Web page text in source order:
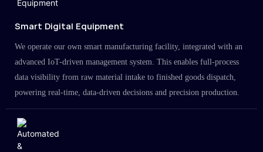
Smart Digital Equipment
We operate our own smart manufacturing facility, integrated with an
advanced IoT-driven management system. This enables full-process
data visibility from raw material intake to finished goods dispatch,
powering real-time, data-driven decisions and precision production.